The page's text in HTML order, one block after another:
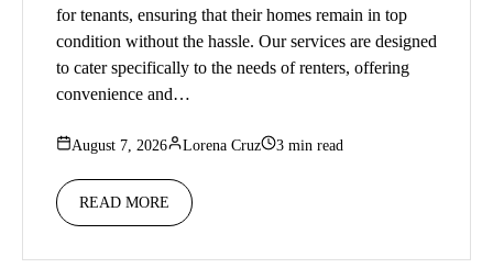
for tenants, ensuring that their homes remain in top
condition without the hassle. Our services are designed
to cater specifically to the needs of renters, offering
convenience and…
August 7, 2026 Lorena Cruz 3 min read
READ MORE